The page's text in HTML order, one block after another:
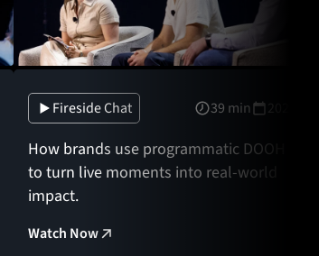
Fireside Chat 39 min 2026
How brands use programmatic DOOH
to turn live moments into real-world
impact.
Watch Now